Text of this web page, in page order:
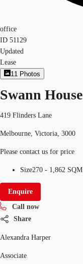
office
ID 51129
Updated
Lease
11 Photos
Swann House
419 Flinders Lane
Melbourne, Victoria, 3000
Please contact us for price
Size270 - 1,862 SQM
Enquire
Call now
Share
Alexandra Harper
Associate